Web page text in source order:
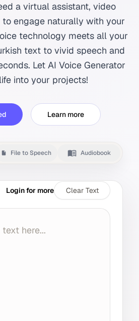
a virtual assistant, video
to engage naturally with your
technology meets all your
text to vivid speech and
Let AI Voice Generator
into your projects!
Learn more
File to Speech Audiobook
Login for more Clear Text